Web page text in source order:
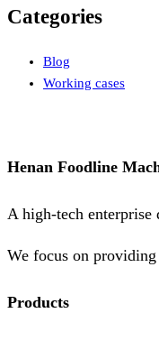
Categories
Blog
Working cases
Henan Foodline
A high-tech enterprise
We focus on
Products